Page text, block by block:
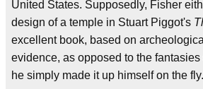
United States. Supposedly, Fisher
design of a temple in Stuart Piggot's
excellent book, based on
evidence, as opposed to the
he simply made it up himself on the fly.